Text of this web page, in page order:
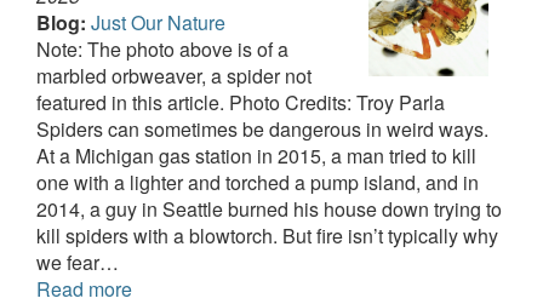
Blog: Just Our Nature
Note: The photo above is of a
marbled orbweaver, a spider not
featured in this article. Photo Credits: Troy Parla
Spiders can sometimes be dangerous in weird ways.
At a Michigan gas station in 2015, a man tried to kill
one with a lighter and torched a pump island, and in
2014, a guy in Seattle burned his house down trying to
kill spiders with a blowtorch. But fire isn’t typically why
we fear…
Read more